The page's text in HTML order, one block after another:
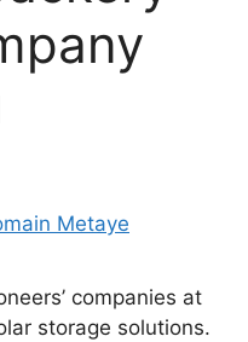
Metaye
companies at
storage solutions.